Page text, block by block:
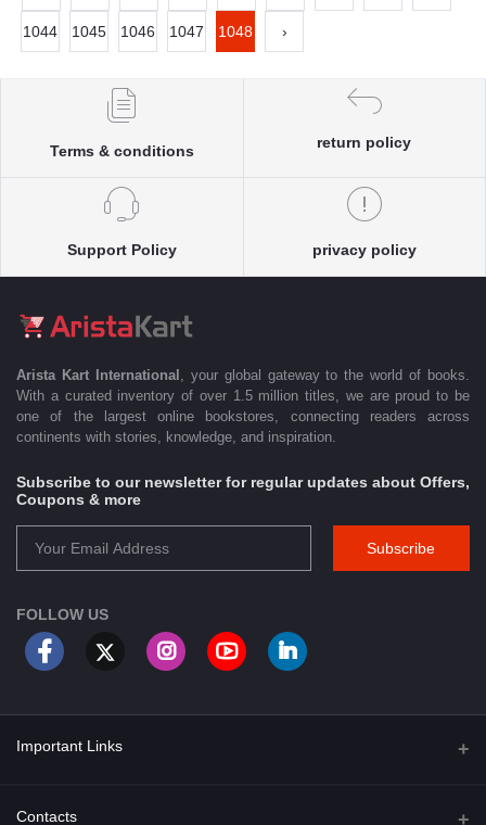
1044 1045 1046 1047 1048 ›
Terms & conditions
return policy
Support Policy privacy policy
Arista Kart International
, your global gateway to the world of books.
With a curated inventory of over 1.5 million titles, we are proud to be
one of the largest online bookstores, connecting readers across
continents with stories, knowledge, and inspiration.
Subscribe to our newsletter for regular updates about Offers,
Coupons & more
Subscribe
FOLLOW US
Important Links
About Us
Contacts